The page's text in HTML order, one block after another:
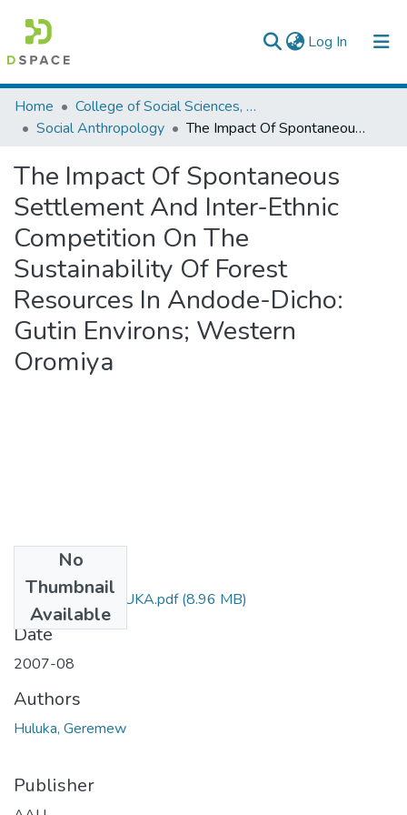
Log In (current)
Colleges, Institutes & Collections
Browse AAU-ETD
Statistics
Home
College of Social Sciences, Art and Humanities
Social Anthropology
The Impact Of Spontaneous Settlement And Inter-Ethnic Competition On The Sustainability Of Forest Resources In Andode-Dicho: Gutin Environs; Western Oromiya
The Impact Of Spontaneous
Settlement And Inter-Ethnic
Competition On The
Sustainability Of Forest
Resources In Andode-Dicho:
Gutin Environs; Western
Oromiya
No
Thumbnail
Available
GEREMEW HULUKA.pdf(8.96 MB)
Date
2007-08
Authors
Huluka, Geremew
Publisher